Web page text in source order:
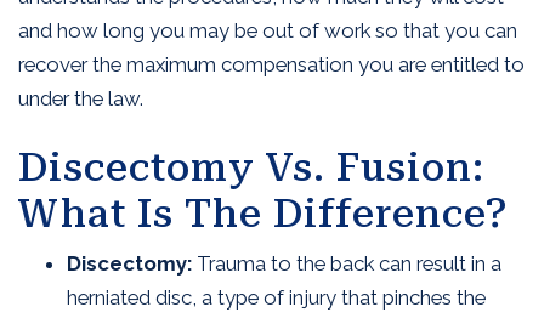
and how long you may be out of work so that you can
recover the maximum compensation you are entitled to
under the law.
Discectomy Vs. Fusion:
What Is The Difference?
Discectomy: Trauma to the back can result in a
herniated disc, a type of injury that pinches the